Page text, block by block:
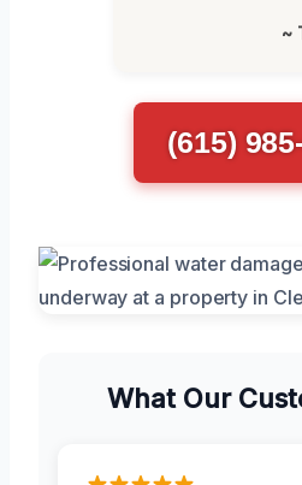
~
(615)
What Our